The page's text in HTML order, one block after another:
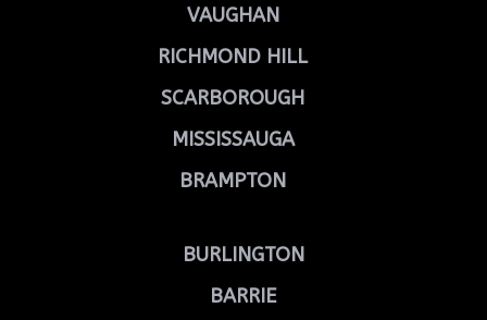
VAUGHAN
RICHMOND HILL
SCARBOROUGH
MISSISSAUGA
BRAMPTON
BURLINGTON
BARRIE